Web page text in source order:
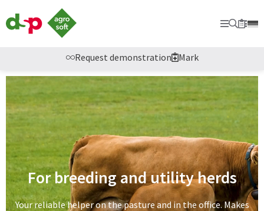
system.
Primary
Request demonstration Mark
For breeding and utility herds
Your reliable helper on the pasture and in the office. Makes